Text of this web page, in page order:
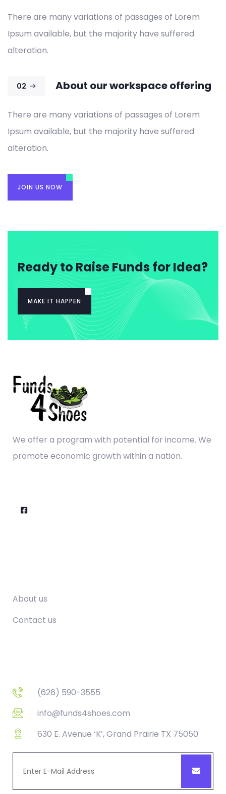
There are many variations of passages of Lorem
Ipsum available, but the majority have suffered
alteration.
02 About our workspace offering
There are many variations of passages of Lorem
Ipsum available, but the majority have suffered
alteration.
JOIN US NOW
Ready to Raise Funds for Idea?
MAKE IT HAPPEN
We offer a program with potential for income. We
promote economic growth within a nation.
About us
Contact us
(626) 590-3555
info@funds4shoes.com
630 E. Avenue ‘K’, Grand Prairie TX 75050